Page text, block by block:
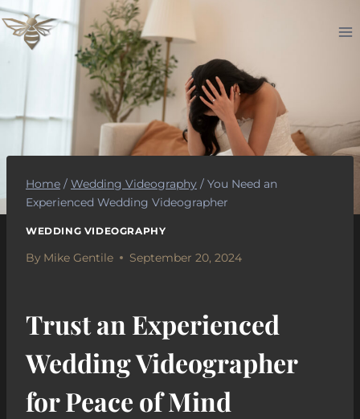
Skip
to
content
Home / Wedding Videography / You Need an
Experienced Wedding Videographer
WEDDING VIDEOGRAPHY
By Mike Gentile September 20, 2024
Trust an Experienced
Wedding Videographer
for Peace of Mind